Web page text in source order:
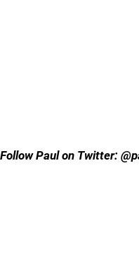
Follow Paul on Twitter: